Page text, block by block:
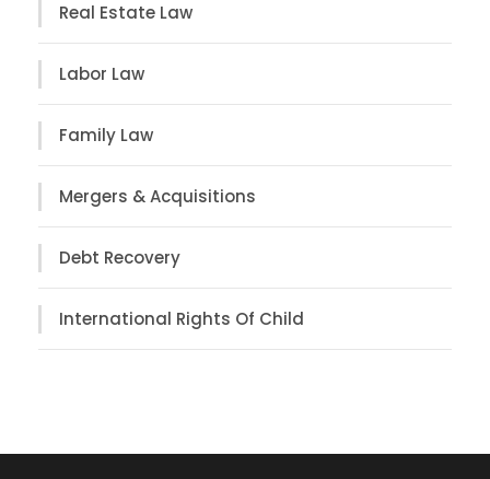
Real Estate Law
Labor Law
Family Law
Mergers & Acquisitions
Debt Recovery
International Rights Of Child